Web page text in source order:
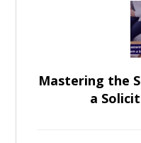
Mastering the
a